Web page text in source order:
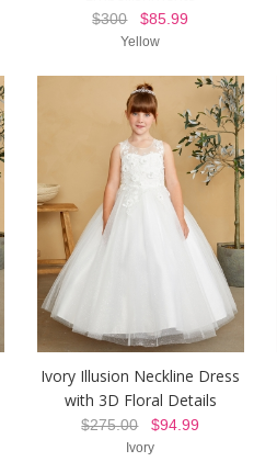
$300$85.99
Yellow
Ivory Illusion Neckline Dress
with 3D Floral Details
$275.00$94.99
Ivory